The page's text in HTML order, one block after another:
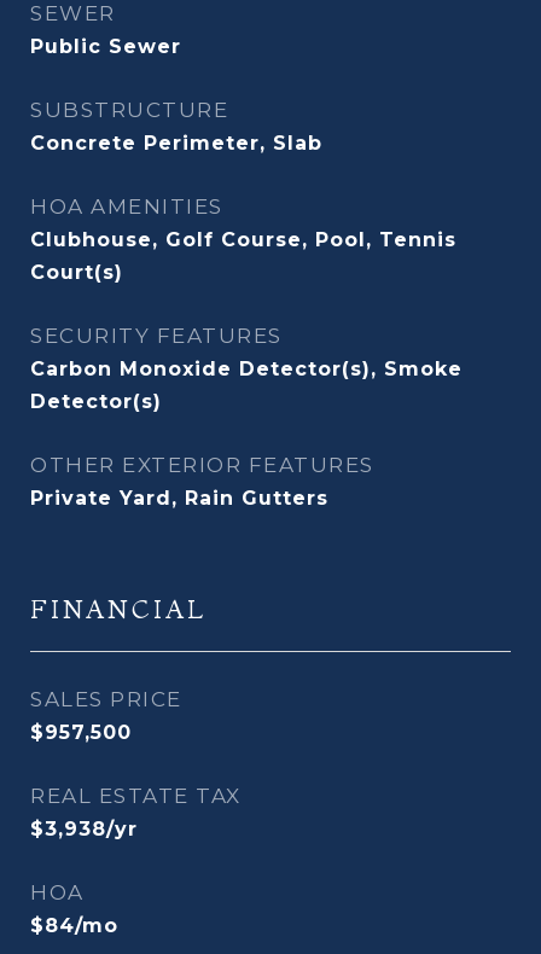
SEWER
Public Sewer
SUBSTRUCTURE
Concrete Perimeter, Slab
HOA AMENITIES
Clubhouse, Golf Course, Pool, Tennis
Court(s)
SECURITY FEATURES
Carbon Monoxide Detector(s), Smoke
Detector(s)
OTHER EXTERIOR FEATURES
Private Yard, Rain Gutters
FINANCIAL
SALES PRICE
$957,500
REAL ESTATE TAX
$3,938/yr
HOA
$84/mo